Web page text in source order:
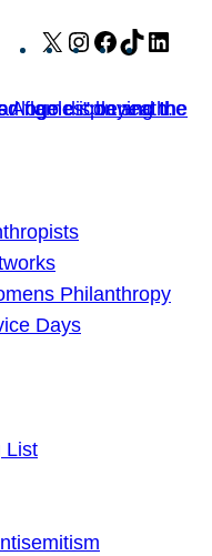
X Instagram
Facebook
TikTok
Philanthropy
Days
List